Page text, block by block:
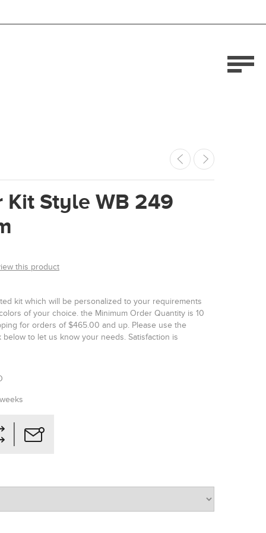
Kit Style WB 249
this product
kit which will be personalized to your requirements
of your choice. the Minimum Order Quantity is 10
for orders of $465.00 and up. Please use the
below to let us know your needs. Satisfaction is